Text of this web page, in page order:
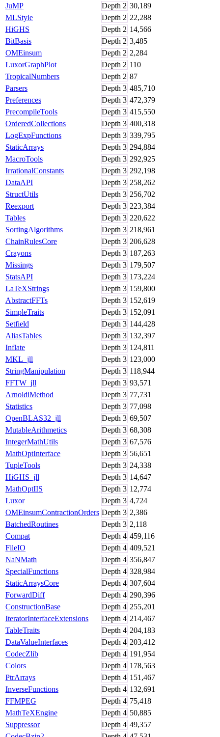
JuMP Depth 2 30,189
MLStyle
Depth 2 22,288
HiGHS
Depth 2 14,566
BitBasis
Depth 2 3,485
OMEinsum
Depth 2 2,284
LuxorGraphPlot
Depth 2 110
TropicalNumbers
Depth 2 87
Parsers
Depth 3 485,710
Preferences
Depth 3 472,379
PrecompileTools
Depth 3 415,550
OrderedCollections
Depth 3 400,318
LogExpFunctions
Depth 3 339,795
StaticArrays
Depth 3 294,884
MacroTools
Depth 3 292,925
IrrationalConstants
Depth 3 292,198
DataAPI
Depth 3 258,262
StructUtils
Depth 3 256,702
Reexport
Depth 3 223,384
Tables
Depth 3 220,622
SortingAlgorithms
Depth 3 218,961
ChainRulesCore
Depth 3 206,628
Crayons
Depth 3 187,263
Missings
Depth 3 179,507
StatsAPI
Depth 3 173,224
LaTeXStrings
Depth 3 159,800
AbstractFFTs
Depth 3 152,619
SimpleTraits
Depth 3 152,091
Setfield
Depth 3 144,428
AliasTables
Depth 3 132,397
Inflate
Depth 3 124,811
MKL_jll
Depth 3 123,000
StringManipulation
Depth 3 118,944
FFTW_jll
Depth 3 93,571
ArnoldiMethod
Depth 3 77,731
Statistics
Depth 3 77,098
OpenBLAS32_jll
Depth 3 69,507
MutableArithmetics
Depth 3 68,308
IntegerMathUtils
Depth 3 67,576
MathOptInterface
Depth 3 56,651
TupleTools
Depth 3 24,338
HiGHS_jll
Depth 3 14,647
MathOptIIS
Depth 3 12,774
Luxor
Depth 3 4,724
OMEinsumContractionOrders Depth 3 2,386
BatchedRoutines
Depth 3 2,118
Compat
Depth 4 459,116
FileIO
Depth 4 409,521
NaNMath
Depth 4 356,847
SpecialFunctions
Depth 4 328,984
StaticArraysCore
Depth 4 307,604
ForwardDiff
Depth 4 290,396
ConstructionBase
Depth 4 255,201
IteratorInterfaceExtensions
Depth 4 214,467
TableTraits
Depth 4 204,183
DataValueInterfaces
Depth 4 203,412
CodecZlib
Depth 4 191,954
Colors
Depth 4 178,563
PtrArrays
Depth 4 151,467
InverseFunctions
Depth 4 132,691
FFMPEG
Depth 4 75,418
MathTeXEngine
Depth 4 50,885
Suppressor
Depth 4 49,357